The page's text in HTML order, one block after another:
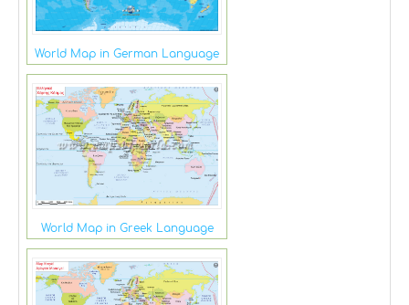
World Map in German Language
World Map in Greek Language